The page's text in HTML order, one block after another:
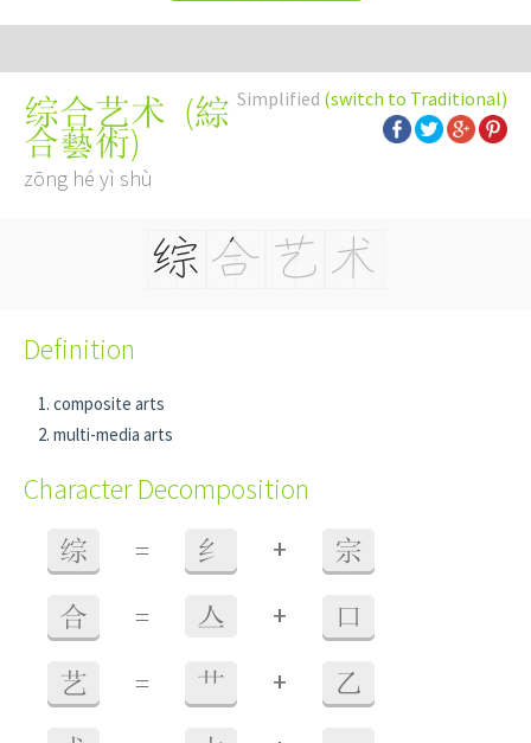
Simplified (switch to Traditional)
综合艺术 (綜
合藝術)
zōng hé yì shù
Definition
composite arts
multi-media arts
Character Decomposition
综 = 纟 + 宗
合 = 亼 + 口
艺 = 艹 + 乙